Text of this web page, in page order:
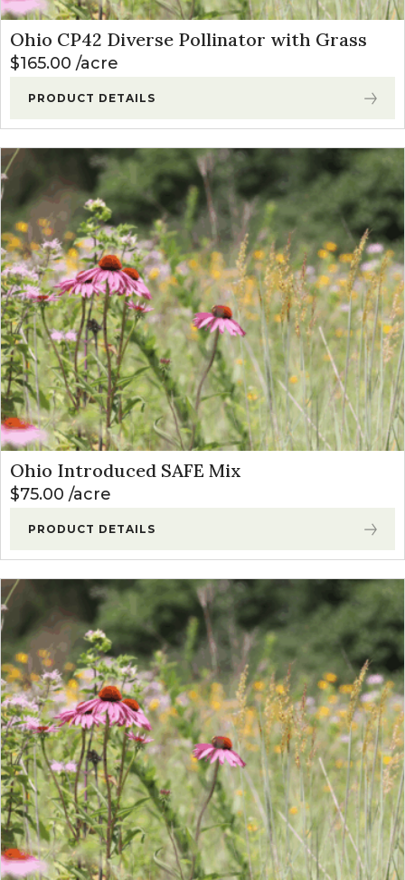
Ohio CP42 Diverse Pollinator with Grass
$165.00 acre
PRODUCT DETAILS
Ohio Introduced SAFE Mix
$75.00 acre
PRODUCT DETAILS